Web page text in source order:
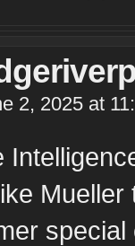
2, 2025 at
Mueller
special